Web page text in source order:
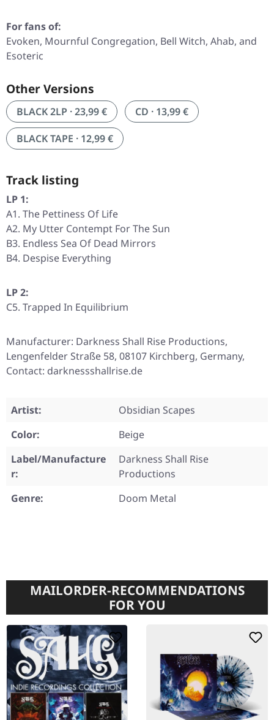
For fans of:
Evoken, Mournful Congregation, Bell Witch, Ahab, and
Esoteric
Other Versions
BLACK 2LP · 23,99 €
CD · 13,99 €
BLACK TAPE · 12,99 €
Track listing
LP 1:
A1. The Pettiness Of Life
A2. My Utter Contempt For The Sun
B3. Endless Sea Of Dead Mirrors
B4. Despise Everything
LP 2:
C5. Trapped In Equilibrium
Manufacturer: Darkness Shall Rise Productions,
Lengenfelder Straße 58, 08107 Kirchberg, Germany,
Contact: darknessshallrise.de
Artist:
Obsidian Scapes
Color:
Beige
Label/Manufacture
r:
Darkness Shall Rise
Productions
Genre:
Doom Metal
MAILORDER-RECOMMENDATIONS
FOR YOU